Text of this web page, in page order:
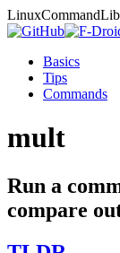
LinuxCommand
Basics
Tips
Commands
mult
Run a
compare